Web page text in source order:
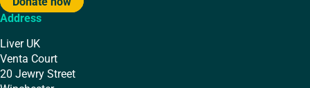
Address
Liver UK
Venta Court
20 Jewry Street